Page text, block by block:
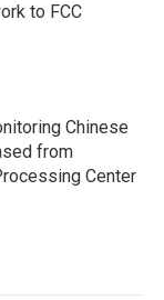
to FCC
Chinese
from
Center